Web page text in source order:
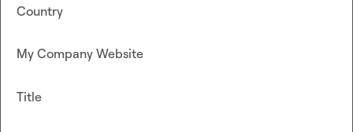
Country
My Company Website
Title